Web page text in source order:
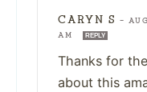
CARYN S —
AM
REPLY
Thanks for
about this